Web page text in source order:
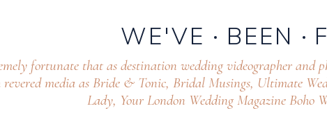
WE'VE BEEN
fortunate that as destination wedding videographer
revered media as Bride & Tonic, Bridal Musings, Ultimate
Lady, Your London Wedding Magazine Boho